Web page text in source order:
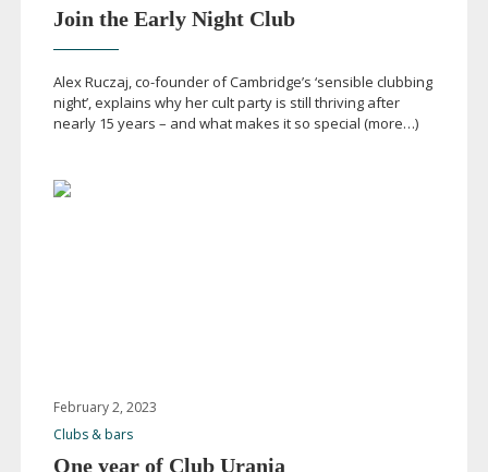
Join the Early Night Club
Alex Ruczaj,co-founderof Cambridge’s ‘sensible clubbing
night’, explains why her cult party is still thriving after
nearly 15 years – and what makes it so special (more…)
February 2, 2023
Clubs & bars
One year of Club Urania